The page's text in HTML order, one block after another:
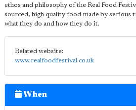
ethos and philosophy of the Real Food
sourced, high quality food made by serious
what they do and how they do it.
Related website:
www.realfoodfestival.co.uk
When